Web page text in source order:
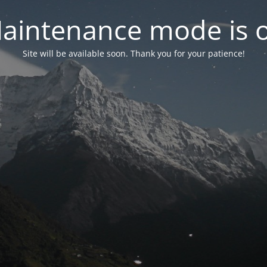
mode is
Site will be available soon. Thank you for your patience!